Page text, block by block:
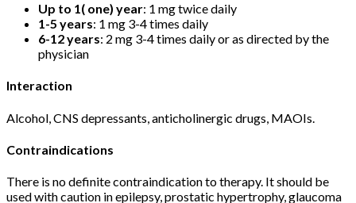
Up to 1( one) year: 1 mg twice daily
1-5 years: 1 mg 3-4 times daily
6-12 years: 2 mg 3-4 times daily or as directed by the
physician
Interaction
Alcohol, CNS depressants, anticholinergic drugs, MAOIs.
Contraindications
There is no definite contraindication to therapy. It should be
used with caution in epilepsy, prostatic hypertrophy, glaucoma